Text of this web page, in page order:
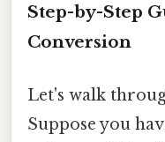
Step-by-Step
Conversion
Let's walk
Suppose you